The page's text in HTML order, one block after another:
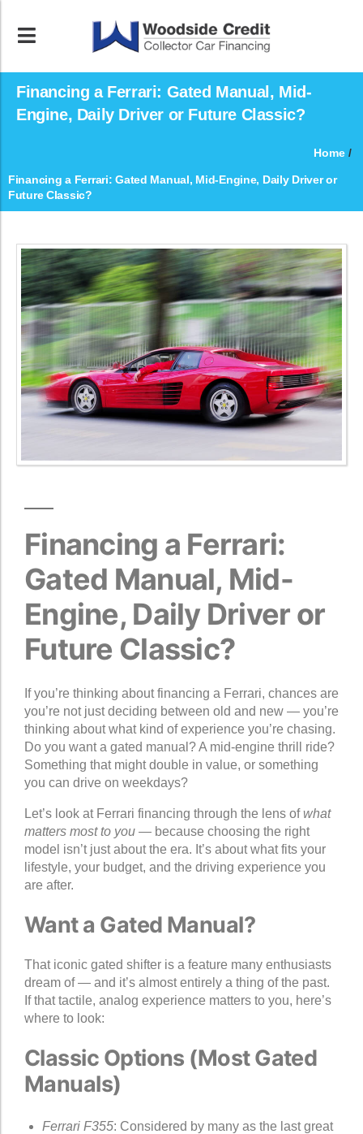
Financing a Ferrari: Gated Manual, Mid-
Engine, Daily Driver or Future Classic?
Home /
Financing a Ferrari: Gated Manual, Mid-Engine, Daily Driver or
Future Classic?
Financing a Ferrari:
Gated Manual, Mid-
Engine, Daily Driver or
Future Classic?
If you’re thinking about financing a Ferrari, chances are
you’re not just deciding between old and new — you’re
thinking about what kind of experience you’re chasing.
Do you want a gated manual? A mid-engine thrill ride?
Something that might double in value, or something
you can drive on weekdays?
Let’s look at Ferrari financing through the lens of what
matters most to you — because choosing the right
model isn’t just about the era. It’s about what fits your
lifestyle, your budget, and the driving experience you
are after.
Want a Gated Manual?
That iconic gated shifter is a feature many enthusiasts
dream of — and it’s almost entirely a thing of the past.
If that tactile, analog experience matters to you, here’s
where to look:
Classic Options (Most Gated
Manuals)
Ferrari F355: Considered by many as the last great